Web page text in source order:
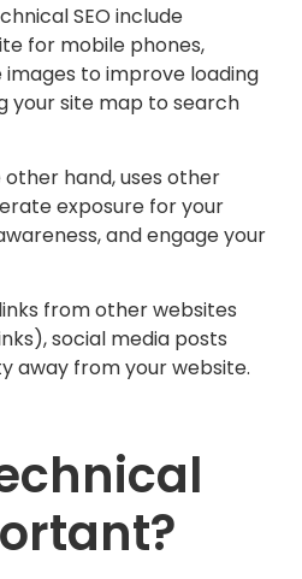
SEO include
for mobile phones,
to improve loading
your site map to search
hand, uses other
exposure for your
and engage your
from other websites
social media posts
away from your website.